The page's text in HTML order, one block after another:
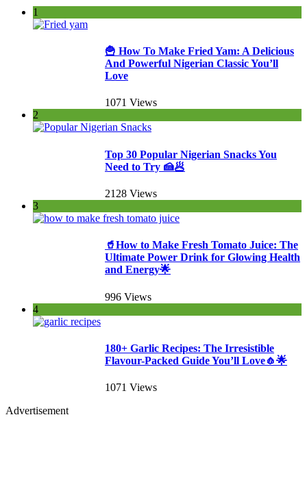
1
🍟 How To Make Fried Yam: A Delicious
And Powerful Nigerian Classic You’ll
Love
1071 Views
2
Top 30 Popular Nigerian Snacks You
Need to Try 🍰🥟
2128 Views
3
🥤How to Make Fresh Tomato Juice: The
Ultimate Power Drink for Glowing Health
and Energy🌟
996 Views
4
180+ Garlic Recipes: The Irresistible
Flavour-Packed Guide You’ll Love🧄🌟
1071 Views
Advertisement